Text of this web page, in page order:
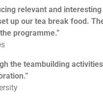
relevant and
up our tea break food.
programme.”
the teambuilding